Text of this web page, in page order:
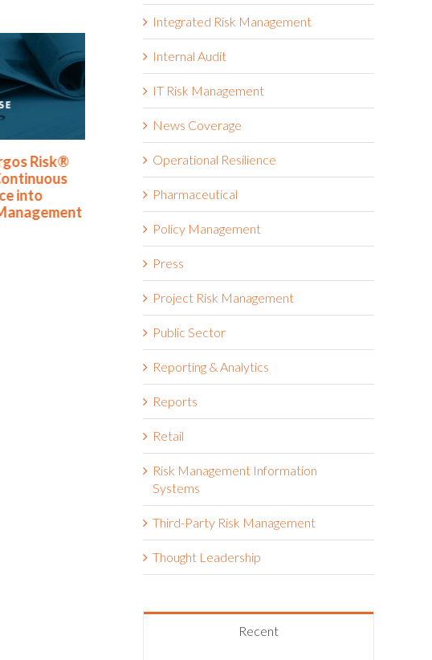
Risk®
into
Riskonnect Named to Nation’s
Best and Brightest Companies
to Work For® List for Eighth
Year
June 2nd, 2026
and
Eighth
Integrated Risk Management
Internal Audit
IT Risk Management
News Coverage
Operational Resilience
Pharmaceutical
Policy Management
Press
Project Risk Management
Public Sector
Reporting & Analytics
Reports
Retail
Risk Management Information
Systems
Third-Party Risk Management
Thought Leadership
Recent